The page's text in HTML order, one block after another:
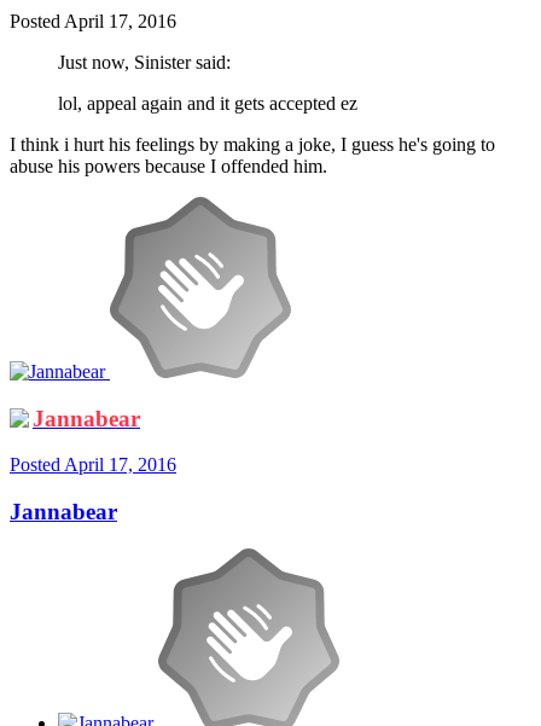
Posted April 17, 2016
Just now, Sinister said:
lol, appeal again and it gets accepted ez
I think i hurt his feelings by making a joke, I guess he's going to
abuse his powers because I offended him.
Jannabear
PostedApril 17, 2016
Jannabear